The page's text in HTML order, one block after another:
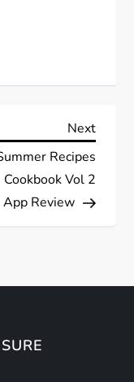
Next
Post
Next
Recipes
Cookbook Vol 2
App Review